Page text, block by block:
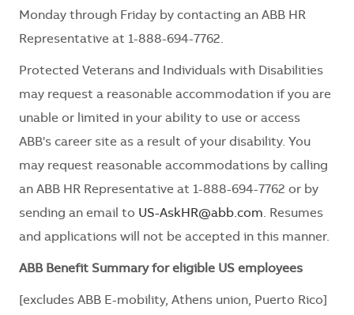
Monday through Friday by contacting an ABB HR
Representative at 1-888-694-7762.
Protected Veterans and Individuals with Disabilities
may request a reasonable accommodation if you are
unable or limited in your ability to use or access
ABB's career site as a result of your disability. You
may request reasonable accommodations by calling
an ABB HR Representative at 1-888-694-7762 or by
sending an email to US-AskHR@abb.com. Resumes
and applications will not be accepted in this manner.
ABB Benefit Summary for eligible US employees
[excludes ABB E-mobility, Athens union, Puerto Rico]